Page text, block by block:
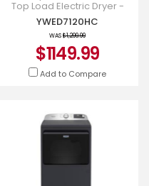
Top Load Electric Dryer -
YWED7120HC
YWED7120HC
WAS$1,299.99
$1149.99
Add to Compare